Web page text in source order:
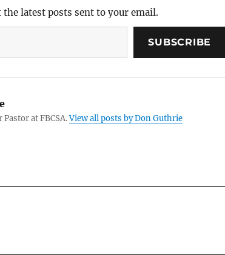
the latest posts sent to your email.
SUBSCRIBE
at FBCSA.View all posts by Don Guthrie